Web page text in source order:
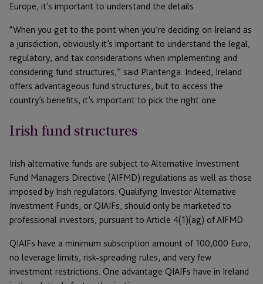
Europe, it’s important to understand the details.
“When you get to the point when you’re deciding on Ireland as
a jurisdiction, obviously it’s important to understand the legal,
regulatory, and tax considerations when implementing and
considering fund structures,” said Plantenga. Indeed, Ireland
offers advantageous fund structures, but to access the
country’s benefits, it’s important to pick the right one.
Irish fund structures
Irish alternative funds are subject to Alternative Investment
Fund Managers Directive (AIFMD) regulations as well as those
imposed by Irish regulators. Qualifying Investor Alternative
Investment Funds, or QIAIFs, should only be marketed to
professional investors, pursuant to Article 4(1)(ag) of AIFMD.
QIAIFs have a minimum subscription amount of 100,000 Euro,
no leverage limits, risk-spreading rules, and very few
investment restrictions. One advantage QIAIFs have in Ireland